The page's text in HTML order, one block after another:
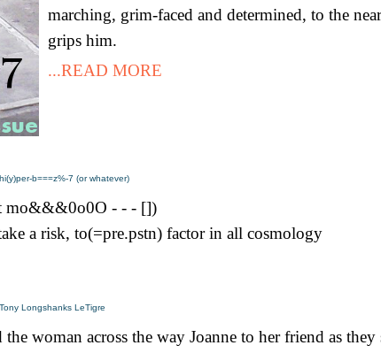
marching, grim-faced and determined, to the
grips him.
...READ MORE
b===z%-7 (or whatever)
mo&&&0o0O - - - [])
a risk, to(=pre.pstn) factor in all cosmology
Longshanks LeTigre
the woman across the way Joanne to her friend as